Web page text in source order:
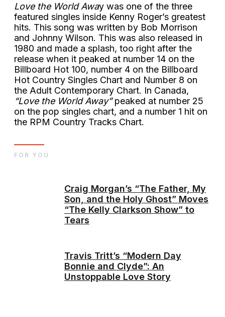
Love the World Away was one of the three
featured singles inside Kenny Roger’s greatest
hits. This song was written by Bob Morrison
and Johnny Wilson. This was also released in
1980 and made a splash, too right after the
release when it peaked at number 14 on the
Billboard Hot 100, number 4 on the Billboard
Hot Country Singles Chart and Number 8 on
the Adult Contemporary Chart. In Canada,
“Love the World Away”peaked at number 25
on the pop singles chart, and a number 1 hit on
the RPM Country Tracks Chart.
Craig Morgan’s “The Father, My
Son, and the Holy Ghost” Moves
“The Kelly Clarkson Show” to
Tears
Travis Tritt’s “Modern Day
Bonnie and Clyde”: An
Unstoppable Love Story
FOR YOU